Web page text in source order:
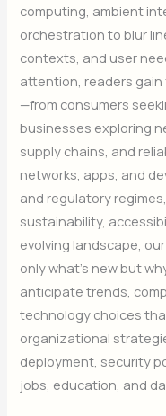
computing, ambient
orchestration to blur
contexts, and user
attention, readers
—from consumers
businesses exploring
supply chains, and
networks, apps, and
and regulatory
sustainability,
evolving landscape,
only what’s new but
anticipate trends,
technology choices
organizational
deployment, security
jobs, education, and